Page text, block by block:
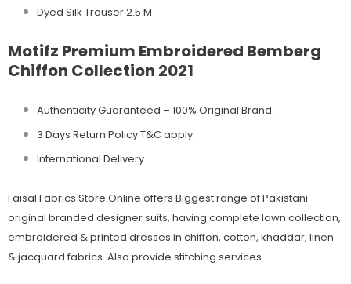
Dyed Silk Trouser 2.5 M
Motifz Premium Embroidered Bemberg
Chiffon Collection 2021
Authenticity Guaranteed – 100% Original Brand.
3 Days Return Policy T&C apply.
International Delivery.
Faisal Fabrics Store Online offers Biggest range of Pakistani
original branded designer suits, having complete lawn collection,
embroidered & printed dresses in chiffon, cotton, khaddar, linen
& jacquard fabrics. Also provide stitching services.